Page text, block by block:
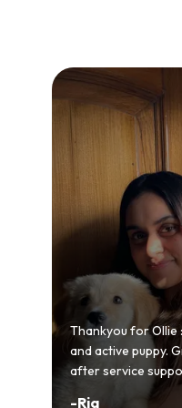
We brought home
GoodFurs and it's
Coffee is playful,
beautifully. Highly
GoodFurs to
-Khushi Motwani